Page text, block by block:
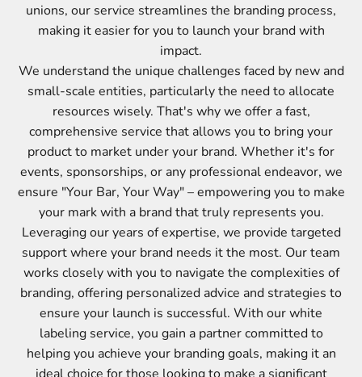
unions, our service streamlines the branding process,
making it easier for you to launch your brand with
impact.
We understand the unique challenges faced by new and
small-scale entities, particularly the need to allocate
resources wisely. That's why we offer a fast,
comprehensive service that allows you to bring your
product to market under your brand. Whether it's for
events, sponsorships, or any professional endeavor, we
ensure "Your Bar, Your Way" – empowering you to make
your mark with a brand that truly represents you.
Leveraging our years of expertise, we provide targeted
support where your brand needs it the most. Our team
works closely with you to navigate the complexities of
branding, offering personalized advice and strategies to
ensure your launch is successful. With our white
labeling service, you gain a partner committed to
helping you achieve your branding goals, making it an